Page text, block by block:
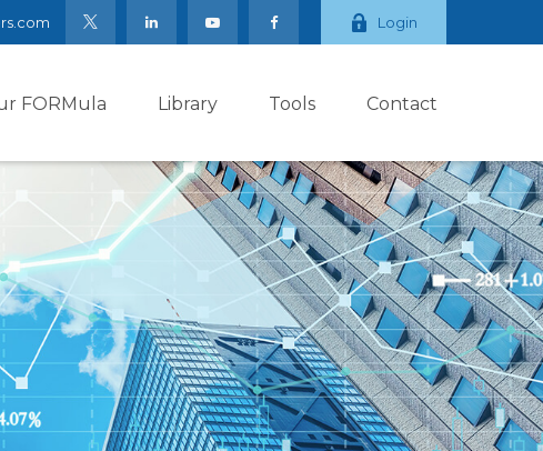
Login
FORMula Library Tools Contact